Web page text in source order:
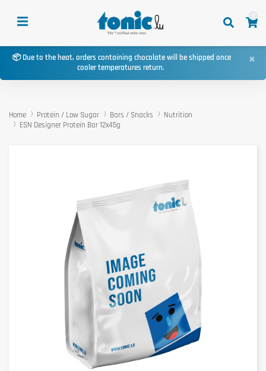
📦 Due to the heat, orders containing chocolate will be shipped once
cooler temperatures return.
×
Home Protein / Low Sugar Bars / Snacks
Nutrition
ESN Designer Protein Bar 12x45g